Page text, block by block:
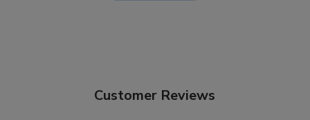
Customer Reviews